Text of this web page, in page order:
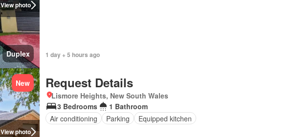
View photo
Duplex 1 day + 5 hours ago
View photo
New Request Details
Lismore Heights, New South Wales
3 Bedrooms
1 Bathroom
Air conditioning
Parking Equipped kitchen